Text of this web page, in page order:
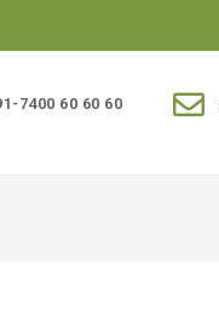
7400 60 60 60